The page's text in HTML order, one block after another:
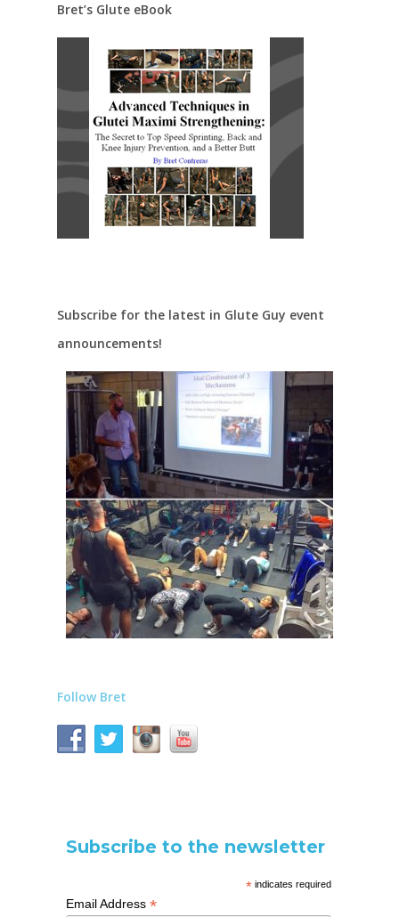
Bret’s Glute eBook
Subscribe for the latest in Glute Guy event
announcements!
Follow Bret
Subscribe to the newsletter
*indicates required
Email Address *